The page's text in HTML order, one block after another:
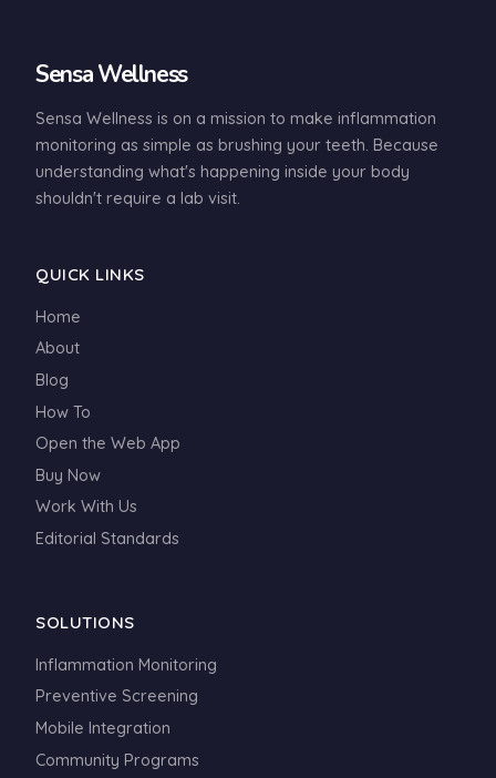
Sensa Wellness
Sensa Wellness is on a mission to make inflammation
monitoring as simple as brushing your teeth. Because
understanding what's happening inside your body
shouldn't require a lab visit.
QUICK LINKS
Home
About
Blog
How To
Open the Web App
Buy Now
Work With Us
Editorial Standards
SOLUTIONS
Inflammation Monitoring
Preventive Screening
Mobile Integration
Community Programs